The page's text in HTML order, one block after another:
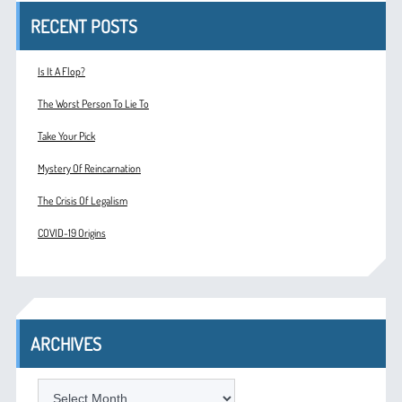
RECENT POSTS
Is It A Flop?
The Worst Person To Lie To
Take Your Pick
Mystery Of Reincarnation
The Crisis Of Legalism
COVID-19 Origins
ARCHIVES